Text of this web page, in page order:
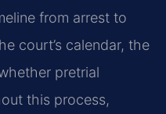
from arrest to
court’s calendar, the
pretrial
this process,